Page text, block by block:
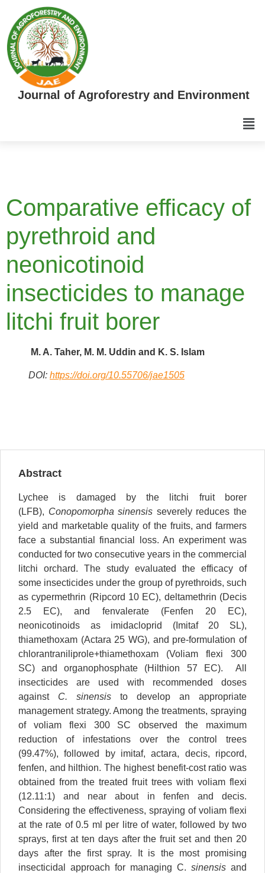
Journal of Agroforestry and Environment
Comparative efficacy of
pyrethroid and
neonicotinoid
insecticides to manage
litchi fruit borer
M. A. Taher, M. M. Uddin and K. S. Islam
DOI: https://doi.org/10.55706/jae1505
Abstract
Lychee is damaged by the litchi fruit borer
(LFB), Conopomorpha sinensis severely reduces the
yield and marketable quality of the fruits, and farmers
face a substantial financial loss. An experiment was
conducted for two consecutive years in the commercial
litchi orchard. The study evaluated the efficacy of
some insecticides under the group of pyrethroids, such
as cypermethrin (Ripcord 10 EC), deltamethrin (Decis
2.5 EC), and fenvalerate (Fenfen 20 EC),
neonicotinoids as imidacloprid (Imitaf 20 SL),
thiamethoxam (Actara 25 WG), and pre-formulation of
chlorantraniliprole+thiamethoxam (Voliam flexi 300
SC) and organophosphate (Hilthion 57 EC). All
insecticides are used with recommended doses
against C. sinensis to develop an appropriate
management strategy. Among the treatments, spraying
of voliam flexi 300 SC observed the maximum
reduction of infestations over the control trees
(99.47%), followed by imitaf, actara, decis, ripcord,
fenfen, and hilthion. The highest benefit-cost ratio was
obtained from the treated fruit trees with voliam flexi
(12.11:1) and near about in fenfen and decis.
Considering the effectiveness, spraying of voliam flexi
at the rate of 0.5 ml per litre of water, followed by two
sprays, first at ten days after the fruit set and then 20
days after the first spray. It is the most promising
insecticidal approach for managing C. sinensis and